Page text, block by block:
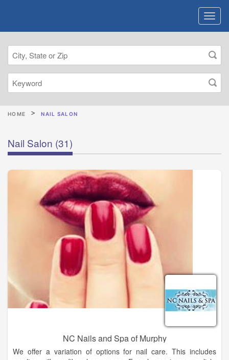
HOME NAIL SALON
Nail Salon (31)
NC Nails and Spa of Murphy
We offer a variation of options for nail care. This includes